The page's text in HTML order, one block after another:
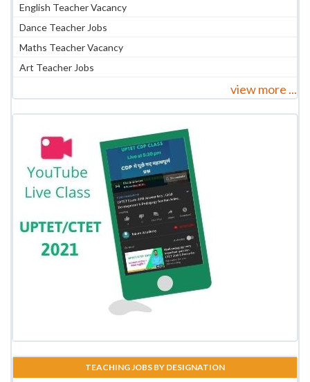
English Teacher Vacancy
Dance Teacher Jobs
Maths Teacher Vacancy
Art Teacher Jobs
view more ...
TEACHING JOBS BY DESIGNATION